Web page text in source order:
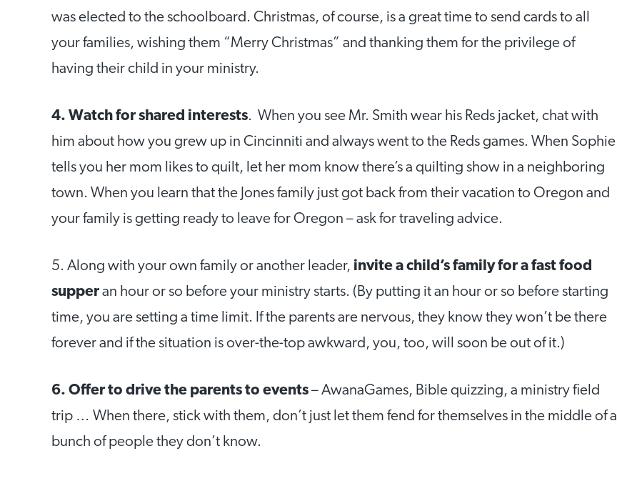
was elected to the schoolboard. Christmas, of course, is a great time to send cards to all
your families, wishing them “Merry Christmas” and thanking them for the privilege of
having their child in your ministry.
4. Watch for shared interests. When you see Mr. Smith wear his Reds jacket, chat with
him about how you grew up in Cincinniti and always went to the Reds games. When Sophie
tells you her mom likes to quilt, let her mom know there’s a quilting show in a neighboring
town. When you learn that the Jones family just got back from their vacation to Oregon and
your family is getting ready to leave for Oregon – ask for traveling advice.
5. Along with your own family or another leader, invite a child’s family for a fast food
supperan hour or so before your ministry starts. (By putting it an hour or so before starting
time, you are setting a time limit. If the parents are nervous, they know they won’t be there
forever and if the situation is over-the-top awkward, you, too, will soon be out of it.)
6. Offer to drive the parents to events– AwanaGames, Bible quizzing, a ministry field
trip … When there, stick with them, don’t just let them fend for themselves in the middle of a
bunch of people they don’t know.